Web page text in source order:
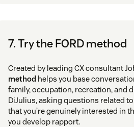
7. Try the FORD method
Created by leading CX consultant
method helps you base
family, occupation, recreation, and
DiJulius, asking questions related
that you’re genuinely interested in
you develop rapport.